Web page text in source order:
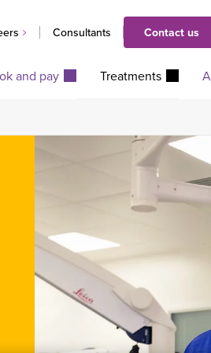
Consultants Contact us
and pay Treatments